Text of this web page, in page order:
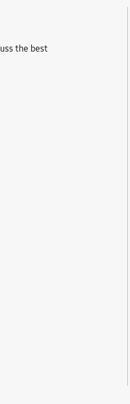
the best